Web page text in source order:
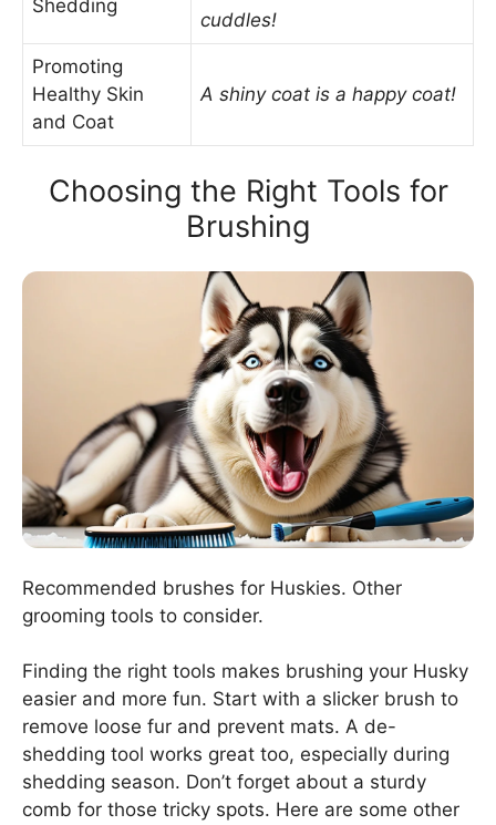
Shedding
cuddles!
Promoting
Healthy Skin
and Coat
A shiny coat is a happy coat!
Choosing the Right Tools for
Brushing
Recommended brushes for Huskies. Other
grooming tools to consider.
Finding the right tools makes brushing your Husky
easier and more fun. Start with a slicker brush to
remove loose fur and prevent mats. A de-
shedding tool works great too, especially during
shedding season. Don’t forget about a sturdy
comb for those tricky spots. Here are some other